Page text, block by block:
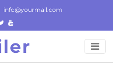
info@yourmail.com